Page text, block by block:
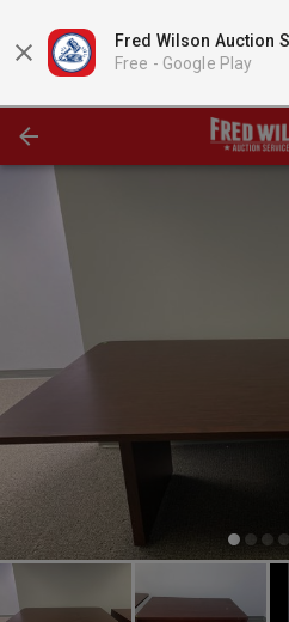
Fred Wilson Auction
Free - Google Play